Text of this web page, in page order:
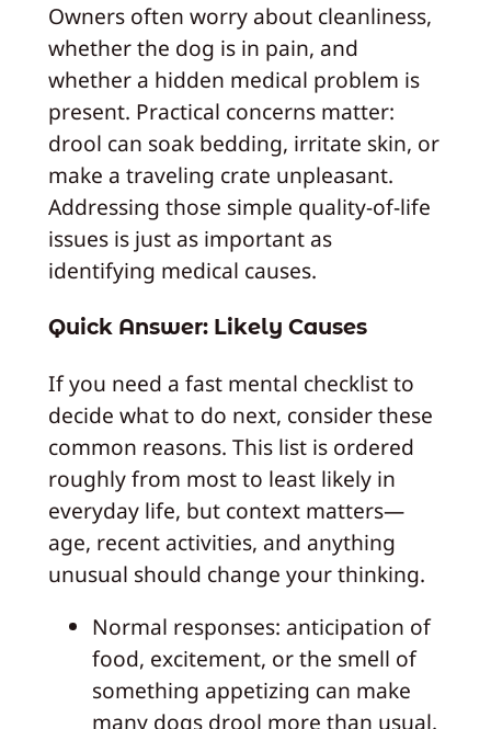
Owners often worry about cleanliness,
whether the dog is in pain, and
whether a hidden medical problem is
present. Practical concerns matter:
drool can soak bedding, irritate skin, or
make a traveling crate unpleasant.
Addressing those simple quality-of-life
issues is just as important as
identifying medical causes.
Quick Answer: Likely Causes
If you need a fast mental checklist to
decide what to do next, consider these
common reasons. This list is ordered
roughly from most to least likely in
everyday life, but context matters—
age, recent activities, and anything
unusual should change your thinking.
Normal responses: anticipation of
food, excitement, or the smell of
something appetizing can make
many dogs drool more than usual.